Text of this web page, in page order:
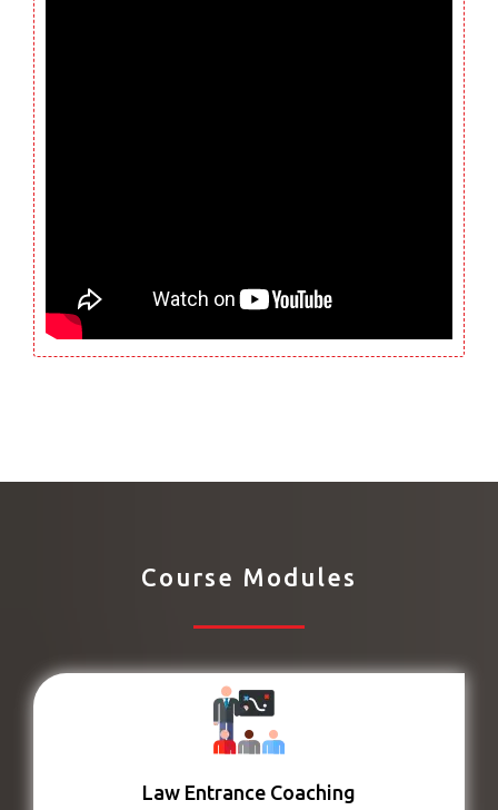
Course Modules
Law Entrance Coaching